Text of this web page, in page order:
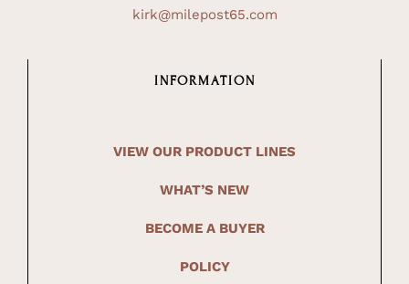
kirk@milepost65.com
INFORMATION
VIEW OUR PRODUCT LINES
WHAT’S NEW
BECOME A BUYER
POLICY